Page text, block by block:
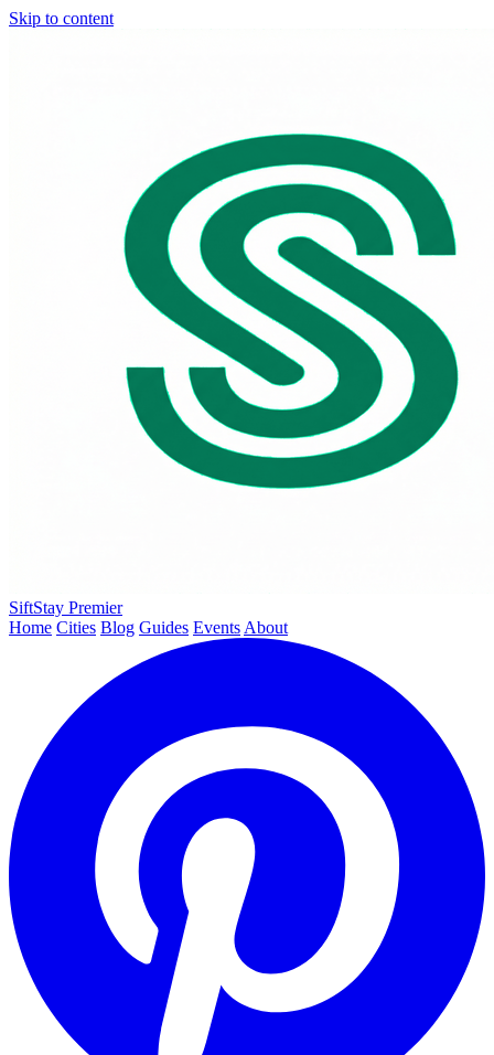
Skip to content
SiftStay Premier
Home Cities Blog Guides Events About